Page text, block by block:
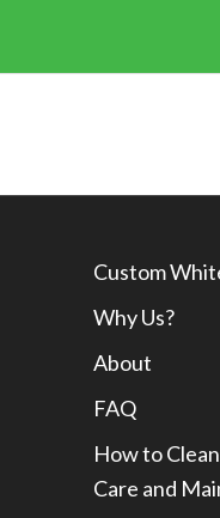
Custom
Why Us?
About
FAQ
How to
Care and